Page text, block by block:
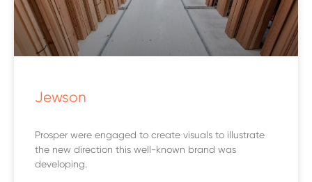
Jewson
Prosper were engaged to create visuals to illustrate
the new direction this well-known brand was
developing.